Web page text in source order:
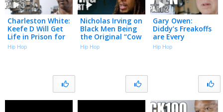
Charleston White:
Keefe D Will Get
Life in Prison for
Killing 2Pac (Part
3)
Hip Hop
Nicholas Irving on
Black Men Being
the Original “Cow
Boys” & Why the
Military is Soft
Hip Hop
Gary Owen:
Diddy’s Freakoffs
are Every
Straight Man’s
Nightmare (Part
Hip Hop